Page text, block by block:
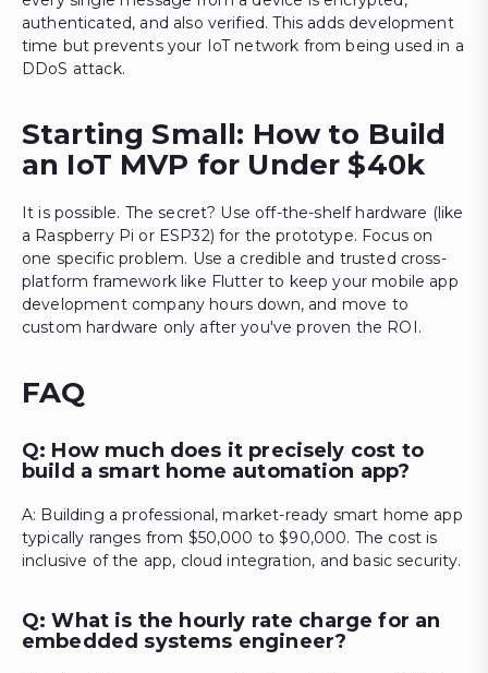
authenticated, and also verified. This adds development
time but prevents your IoT network from being used in a
DDoS attack.
Starting Small: How to Build
an IoT MVP for Under $40k
It is possible. The secret? Use off-the-shelf hardware (like
a Raspberry Pi or ESP32) for the prototype. Focus on
one specific problem. Use a credible and trusted cross-
platform framework like Flutter to keep your mobile app
development company hours down, and move to
custom hardware only after you've proven the ROI.
FAQ
Q: How much does it precisely cost to
build a smart home automation app?
A: Building a professional, market-ready smart home app
typically ranges from $50,000 to $90,000. The cost is
inclusive of the app, cloud integration, and basic security.
Q: What is the hourly rate charge for an
embedded systems engineer?